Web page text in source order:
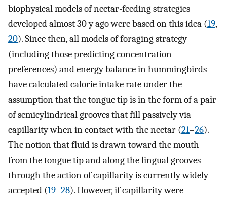
biophysical models of nectar-feeding strategies
developed almost 30 y ago were based on this idea (19,
20). Since then, all models of foraging strategy
(including those predicting concentration
preferences) and energy balance in hummingbirds
have calculated calorie intake rate under the
assumption that the tongue tip is in the form of a pair
of semicylindrical grooves that fill passively via
capillarity when in contact with the nectar (21–26).
The notion that fluid is drawn toward the mouth
from the tongue tip and along the lingual grooves
through the action of capillarity is currently widely
accepted (19–28). However, if capillarity were